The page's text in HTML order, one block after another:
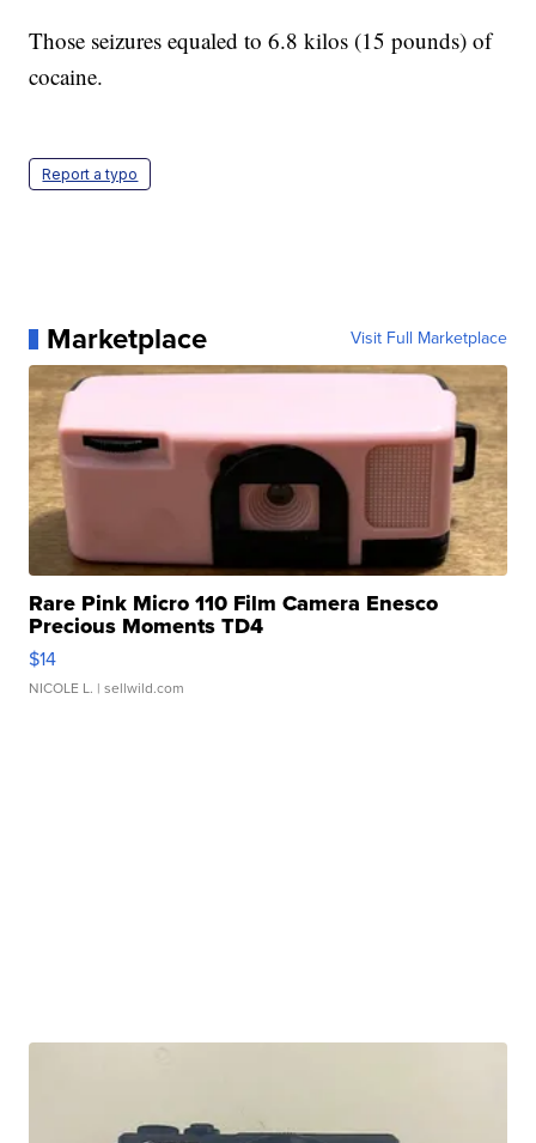
Those seizures equaled to 6.8 kilos (15 pounds) of
cocaine.
Report a typo
Marketplace Visit Full Marketplace
Rare Pink Micro 110 Film Camera Enesco
Precious Moments TD4
$14
NICOLE L. | sellwild.com